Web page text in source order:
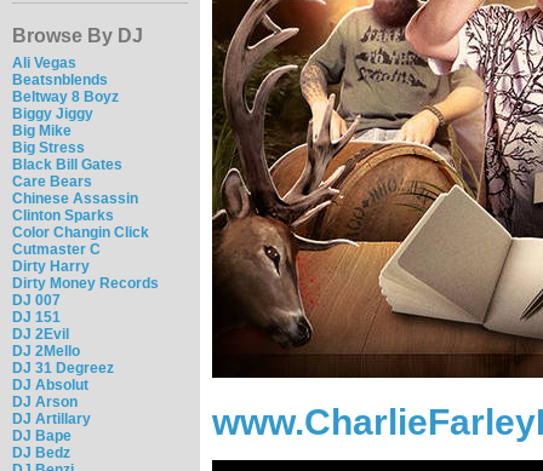
Browse By DJ
Ali Vegas
Beatsnblends
Beltway 8 Boyz
Biggy Jiggy
Big Mike
Big Stress
Black Bill Gates
Care Bears
Chinese Assassin
Clinton Sparks
Color Changin Click
Cutmaster C
Dirty Harry
Dirty Money Records
DJ 007
DJ 151
DJ 2Evil
DJ 2Mello
DJ 31 Degreez
DJ Absolut
DJ Arson
DJ Artillary
DJ Bape
DJ Bedz